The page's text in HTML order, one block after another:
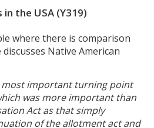
in the USA (Y319)
where there is comparison
Native American
most important turning point
was more important than
Act as that simply
of the allotment act and